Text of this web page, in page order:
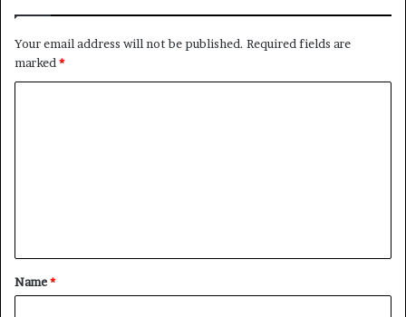
Your email address will not be published. Required fields are
marked*
t
*
Name*